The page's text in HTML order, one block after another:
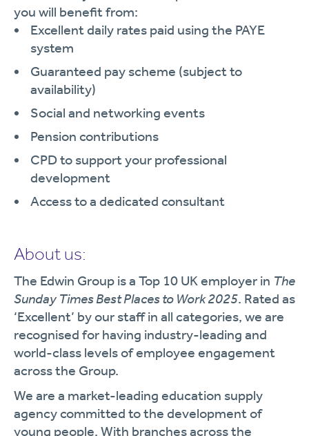
you will benefit from:
Excellent daily rates paid using the PAYE
system
Guaranteed pay scheme (subject to
availability)
Social and networking events
Pension contributions
CPD to support your professional
development
Access to a dedicated consultant
About us:
The Edwin Group is a Top 10 UK employer in The
Sunday Times Best Places to Work 2025. Rated as
‘Excellent’ by our staff in all categories, we are
recognised for having industry-leading and
world-class levels of employee engagement
across the Group.
We are a market-leading education supply
agency committed to the development of
young people. With branches across the